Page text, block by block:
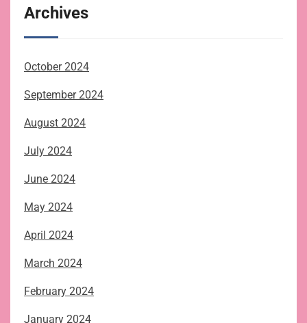
Archives
October 2024
September 2024
August 2024
July 2024
June 2024
May 2024
April 2024
March 2024
February 2024
January 2024